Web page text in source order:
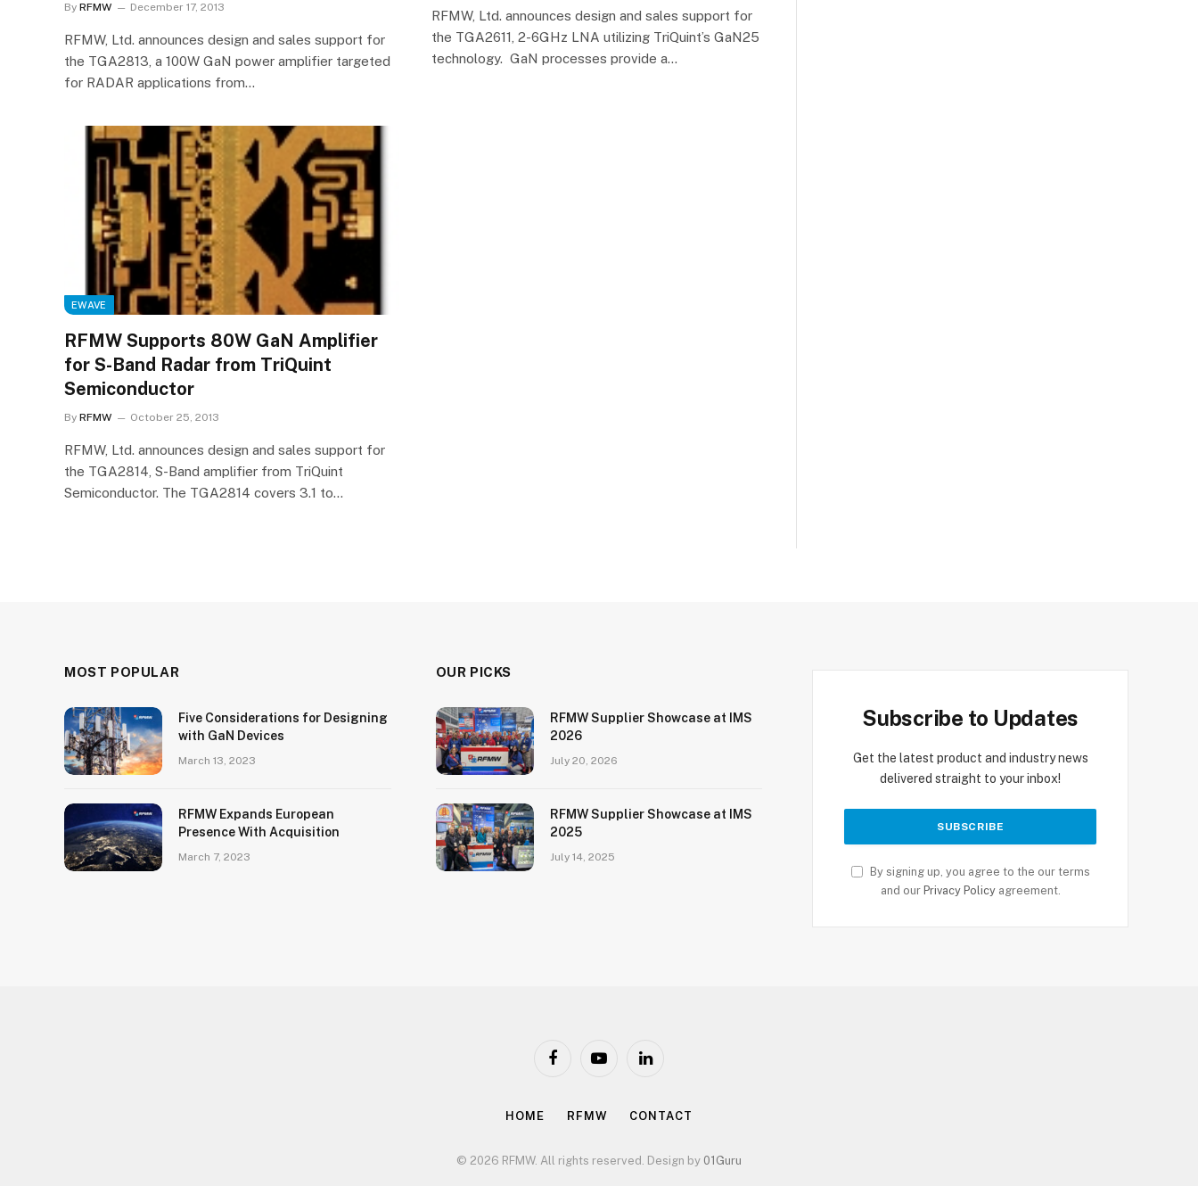
By RFMW December 17, 2013
RFMW, Ltd. announces design and sales support for
the TGA2813, a 100W GaN power amplifier targeted
for RADAR applications from…
RFMW, Ltd. announces design and sales support for
the TGA2611, 2-6GHz LNA utilizing TriQuint’s GaN25
technology. GaN processes provide a…
EWAVE
RFMW Supports 80W GaN Amplifier
for S-Band Radar from TriQuint
Semiconductor
By RFMW October 25, 2013
RFMW, Ltd. announces design and sales support for
the TGA2814, S-Band amplifier from TriQuint
Semiconductor. The TGA2814 covers 3.1 to…
MOST POPULAR
Five Considerations for Designing
with GaN Devices
March 13, 2023
RFMW Expands European
Presence With Acquisition
March 7, 2023
OUR PICKS
RFMW Supplier Showcase at IMS
2026
July 20, 2026
RFMW Supplier Showcase at IMS
2025
July 14, 2025
Subscribe to Updates
Get the latest product and industry news
delivered straight to your inbox!
By signing up, you agree to the our terms
and our Privacy Policyagreement.
FacebookYouTubeLinkedIn
HOME RFMW CONTACT
© 2026 RFMW. All rights reserved. Design by 01Guru